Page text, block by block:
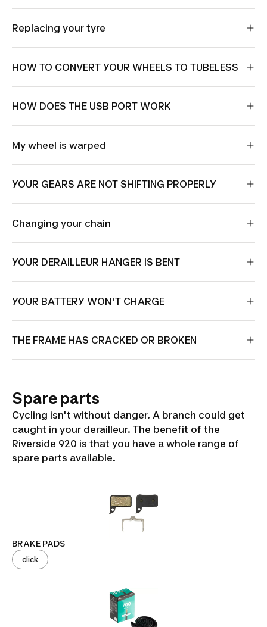
Replacing your tyre
HOW TO CONVERT YOUR WHEELS TO TUBELESS
HOW DOES THE USB PORT WORK
My wheel is warped
YOUR GEARS ARE NOT SHIFTING PROPERLY
Changing your chain
YOUR DERAILLEUR HANGER IS BENT
YOUR BATTERY WON'T CHARGE
THE FRAME HAS CRACKED OR BROKEN
Spare parts
Cycling isn't without danger. A branch could get
caught in your derailleur. The benefit of the
Riverside 920 is that you have a whole range of
spare parts available.
BRAKE PADS
click